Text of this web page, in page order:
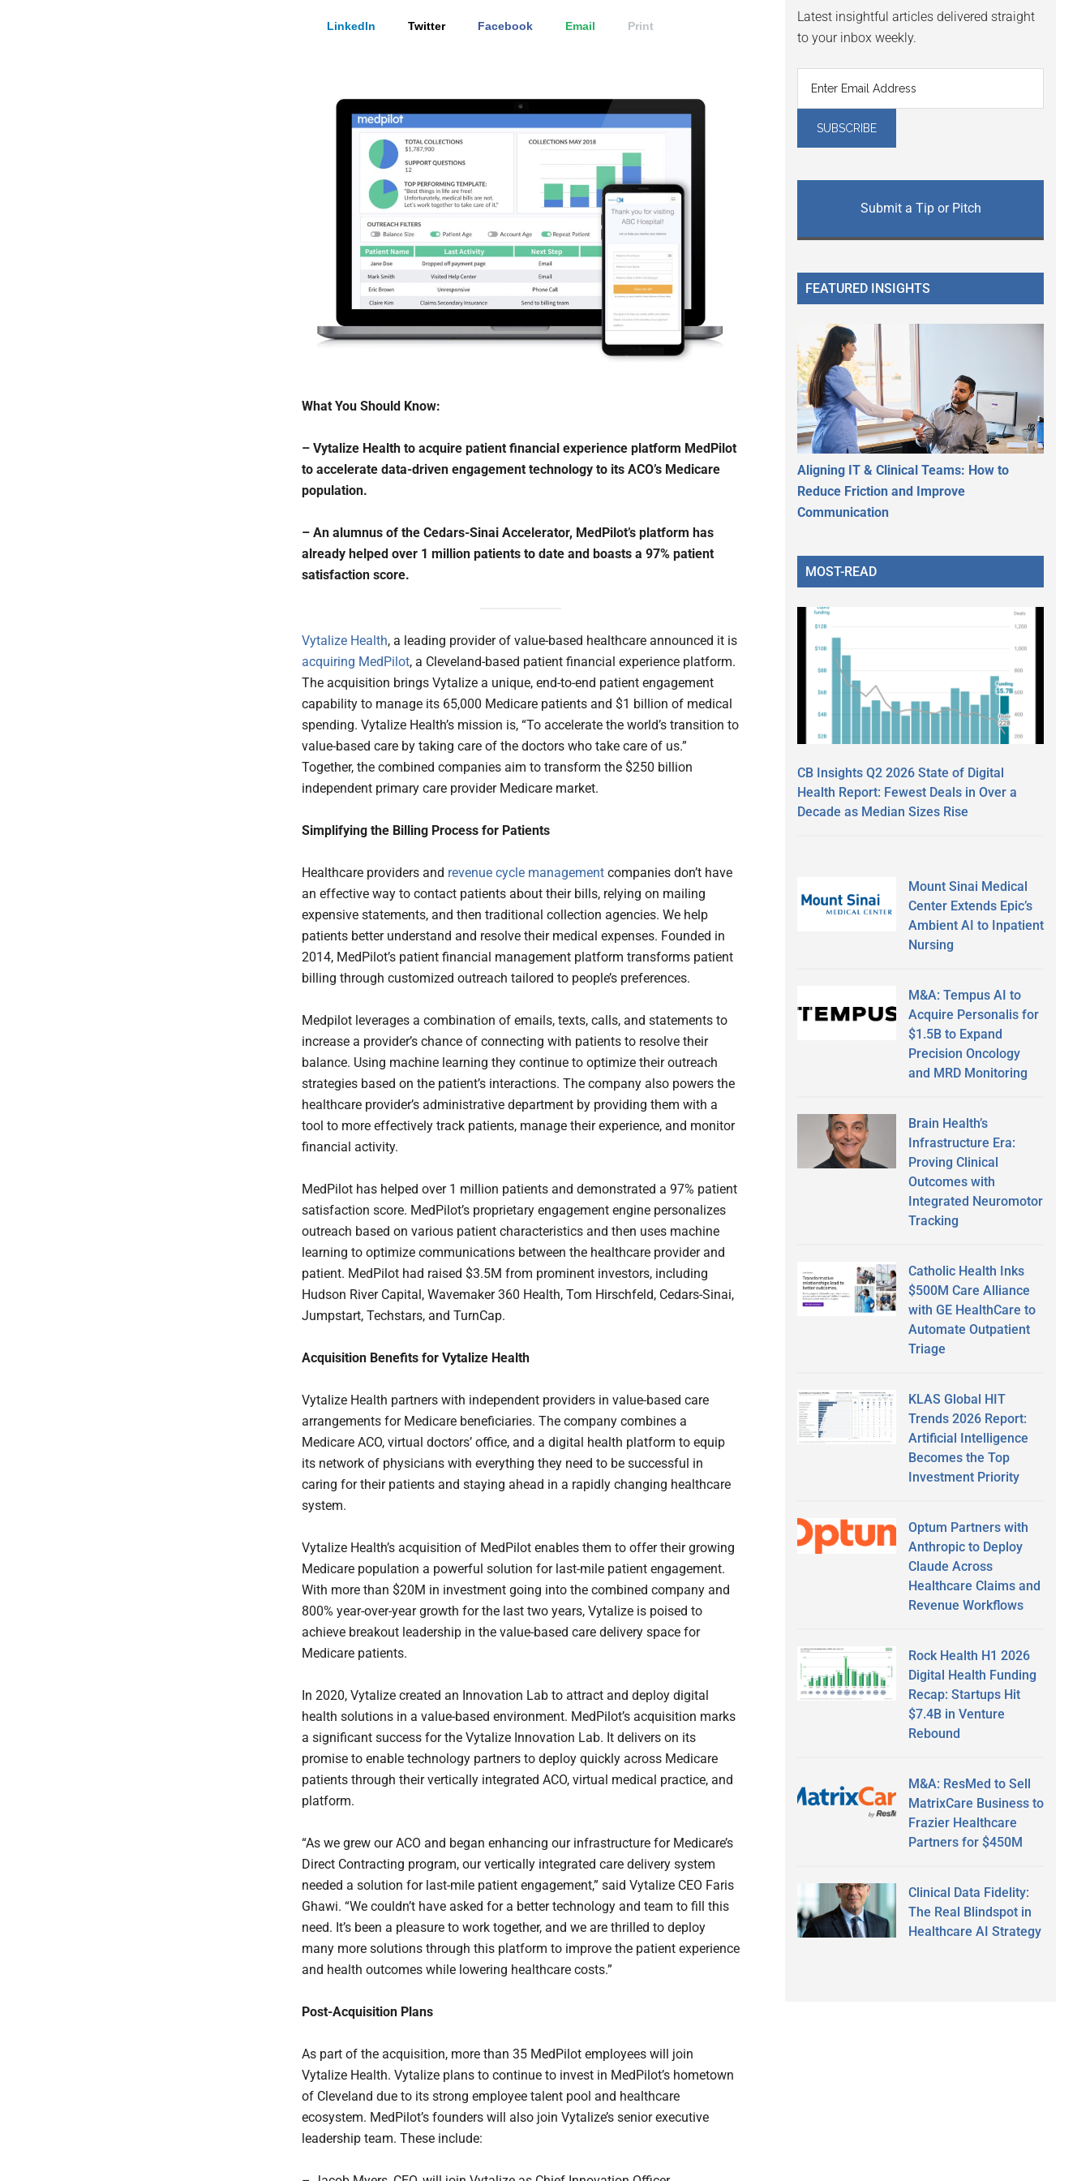
LinkedIn Twitter Facebook Email Print
What You Should Know:
– Vytalize Health to acquire patient financial experience platform MedPilot
to accelerate data-driven engagement technology to its ACO’s Medicare
population.
– An alumnus of the Cedars-Sinai Accelerator, MedPilot’s platform has
already helped over 1 million patients to date and boasts a 97% patient
satisfaction score.
Vytalize Health, a leading provider of value-based healthcare announced it is
acquiring MedPilot, a Cleveland-based patient financial experience platform.
The acquisition brings Vytalize a unique, end-to-end patient engagement
capability to manage its 65,000 Medicare patients and $1 billion of medical
spending. Vytalize Health’s mission is, “To accelerate the world’s transition to
value-based care by taking care of the doctors who take care of us.”
Together, the combined companies aim to transform the $250 billion
independent primary care provider Medicare market.
Simplifying the Billing Process for Patients
Healthcare providers and revenue cycle management companies don’t have
an effective way to contact patients about their bills, relying on mailing
expensive statements, and then traditional collection agencies. We help
patients better understand and resolve their medical expenses. Founded in
2014, MedPilot’s patient financial management platform transforms patient
billing through customized outreach tailored to people’s preferences.
Medpilot leverages a combination of emails, texts, calls, and statements to
increase a provider’s chance of connecting with patients to resolve their
balance. Using machine learning they continue to optimize their outreach
strategies based on the patient’s interactions. The company also powers the
healthcare provider’s administrative department by providing them with a
tool to more effectively track patients, manage their experience, and monitor
financial activity.
MedPilot has helped over 1 million patients and demonstrated a 97% patient
satisfaction score. MedPilot’s proprietary engagement engine personalizes
outreach based on various patient characteristics and then uses machine
learning to optimize communications between the healthcare provider and
patient. MedPilot had raised $3.5M from prominent investors, including
Hudson River Capital, Wavemaker 360 Health, Tom Hirschfeld, Cedars-Sinai,
Jumpstart, Techstars, and TurnCap.
Acquisition Benefits for Vytalize Health
Vytalize Health partners with independent providers in value-based care
arrangements for Medicare beneficiaries. The company combines a
Medicare ACO, virtual doctors’ office, and a digital health platform to equip
its network of physicians with everything they need to be successful in
caring for their patients and staying ahead in a rapidly changing healthcare
system.
Vytalize Health’s acquisition of MedPilot enables them to offer their growing
Medicare population a powerful solution for last-mile patient engagement.
With more than $20M in investment going into the combined company and
800% year-over-year growth for the last two years, Vytalize is poised to
achieve breakout leadership in the value-based care delivery space for
Medicare patients.
In 2020, Vytalize created an Innovation Lab to attract and deploy digital
health solutions in a value-based environment. MedPilot’s acquisition marks
a significant success for the Vytalize Innovation Lab. It delivers on its
promise to enable technology partners to deploy quickly across Medicare
patients through their vertically integrated ACO, virtual medical practice, and
platform.
“As we grew our ACO and began enhancing our infrastructure for Medicare’s
Direct Contracting program, our vertically integrated care delivery system
needed a solution for last-mile patient engagement,” said Vytalize CEO Faris
Ghawi. “We couldn’t have asked for a better technology and team to fill this
need. It’s been a pleasure to work together, and we are thrilled to deploy
many more solutions through this platform to improve the patient experience
and health outcomes while lowering healthcare costs.”
Post-Acquisition Plans
As part of the acquisition, more than 35 MedPilot employees will join
Vytalize Health. Vytalize plans to continue to invest in MedPilot’s hometown
of Cleveland due to its strong employee talent pool and healthcare
ecosystem. MedPilot’s founders will also join Vytalize’s senior executive
leadership team. These include:
Latest insightful articles delivered straight
to your inbox weekly.
Submit a Tip or Pitch
FEATURED INSIGHTS
Aligning IT & Clinical Teams: How to
Reduce Friction and Improve
Communication
MOST-READ
CB Insights Q2 2026 State of Digital
Health Report: Fewest Deals in Over a
Decade as Median Sizes Rise
Mount Sinai Medical
Center Extends Epic’s
Ambient AI to Inpatient
Nursing
M&A: Tempus AI to
Acquire Personalis for
$1.5B to Expand
Precision Oncology
and MRD Monitoring
Brain Health’s
Infrastructure Era:
Proving Clinical
Outcomes with
Integrated Neuromotor
Tracking
Catholic Health Inks
$500M Care Alliance
with GE HealthCare to
Automate Outpatient
Triage
KLAS Global HIT
Trends 2026 Report:
Artificial Intelligence
Becomes the Top
Investment Priority
Optum Partners with
Anthropic to Deploy
Claude Across
Healthcare Claims and
Revenue Workflows
Rock Health H1 2026
Digital Health Funding
Recap: Startups Hit
$7.4B in Venture
Rebound
M&A: ResMed to Sell
MatrixCare Business to
Frazier Healthcare
Partners for $450M
Clinical Data Fidelity:
The Real Blindspot in
Healthcare AI Strategy